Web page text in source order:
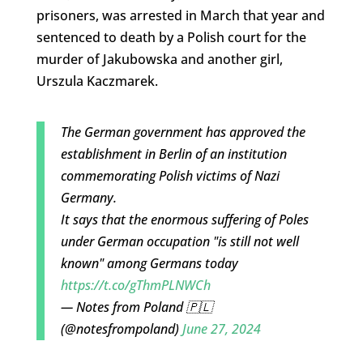
prisoners, was arrested in March that year and
sentenced to death by a Polish court for the
murder of Jakubowska and another girl,
Urszula Kaczmarek.​
The German government has approved the
establishment in Berlin of an institution
commemorating Polish victims of Nazi
Germany.
It says that the enormous suffering of Poles
under German occupation "is still not well
known" among Germans today
https://t.co/gThmPLNWCh
— Notes from Poland 🇵🇱
(@notesfrompoland)June 27, 2024